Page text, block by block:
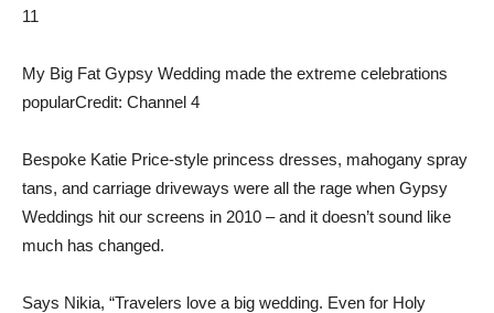
11
My Big Fat Gypsy Wedding made the extreme celebrations
popularCredit: Channel 4
Bespoke Katie Price-style princess dresses, mahogany spray
tans, and carriage driveways were all the rage when Gypsy
Weddings hit our screens in 2010 – and it doesn’t sound like
much has changed.
Says Nikia, “Travelers love a big wedding. Even for Holy